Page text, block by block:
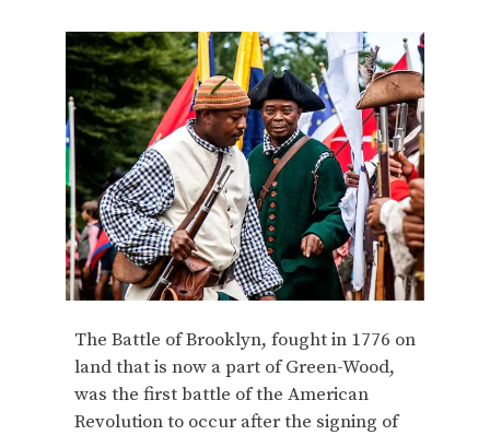
The Battle of Brooklyn, fought in 1776 on
land that is now a part of Green-Wood,
was the first battle of the American
Revolution to occur after the signing of